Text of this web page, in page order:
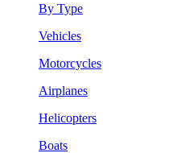
By Type
Vehicles
Motorcycles
Airplanes
Helicopters
Boats